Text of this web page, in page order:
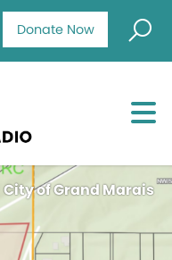
Donate Now
City of Grand Marais